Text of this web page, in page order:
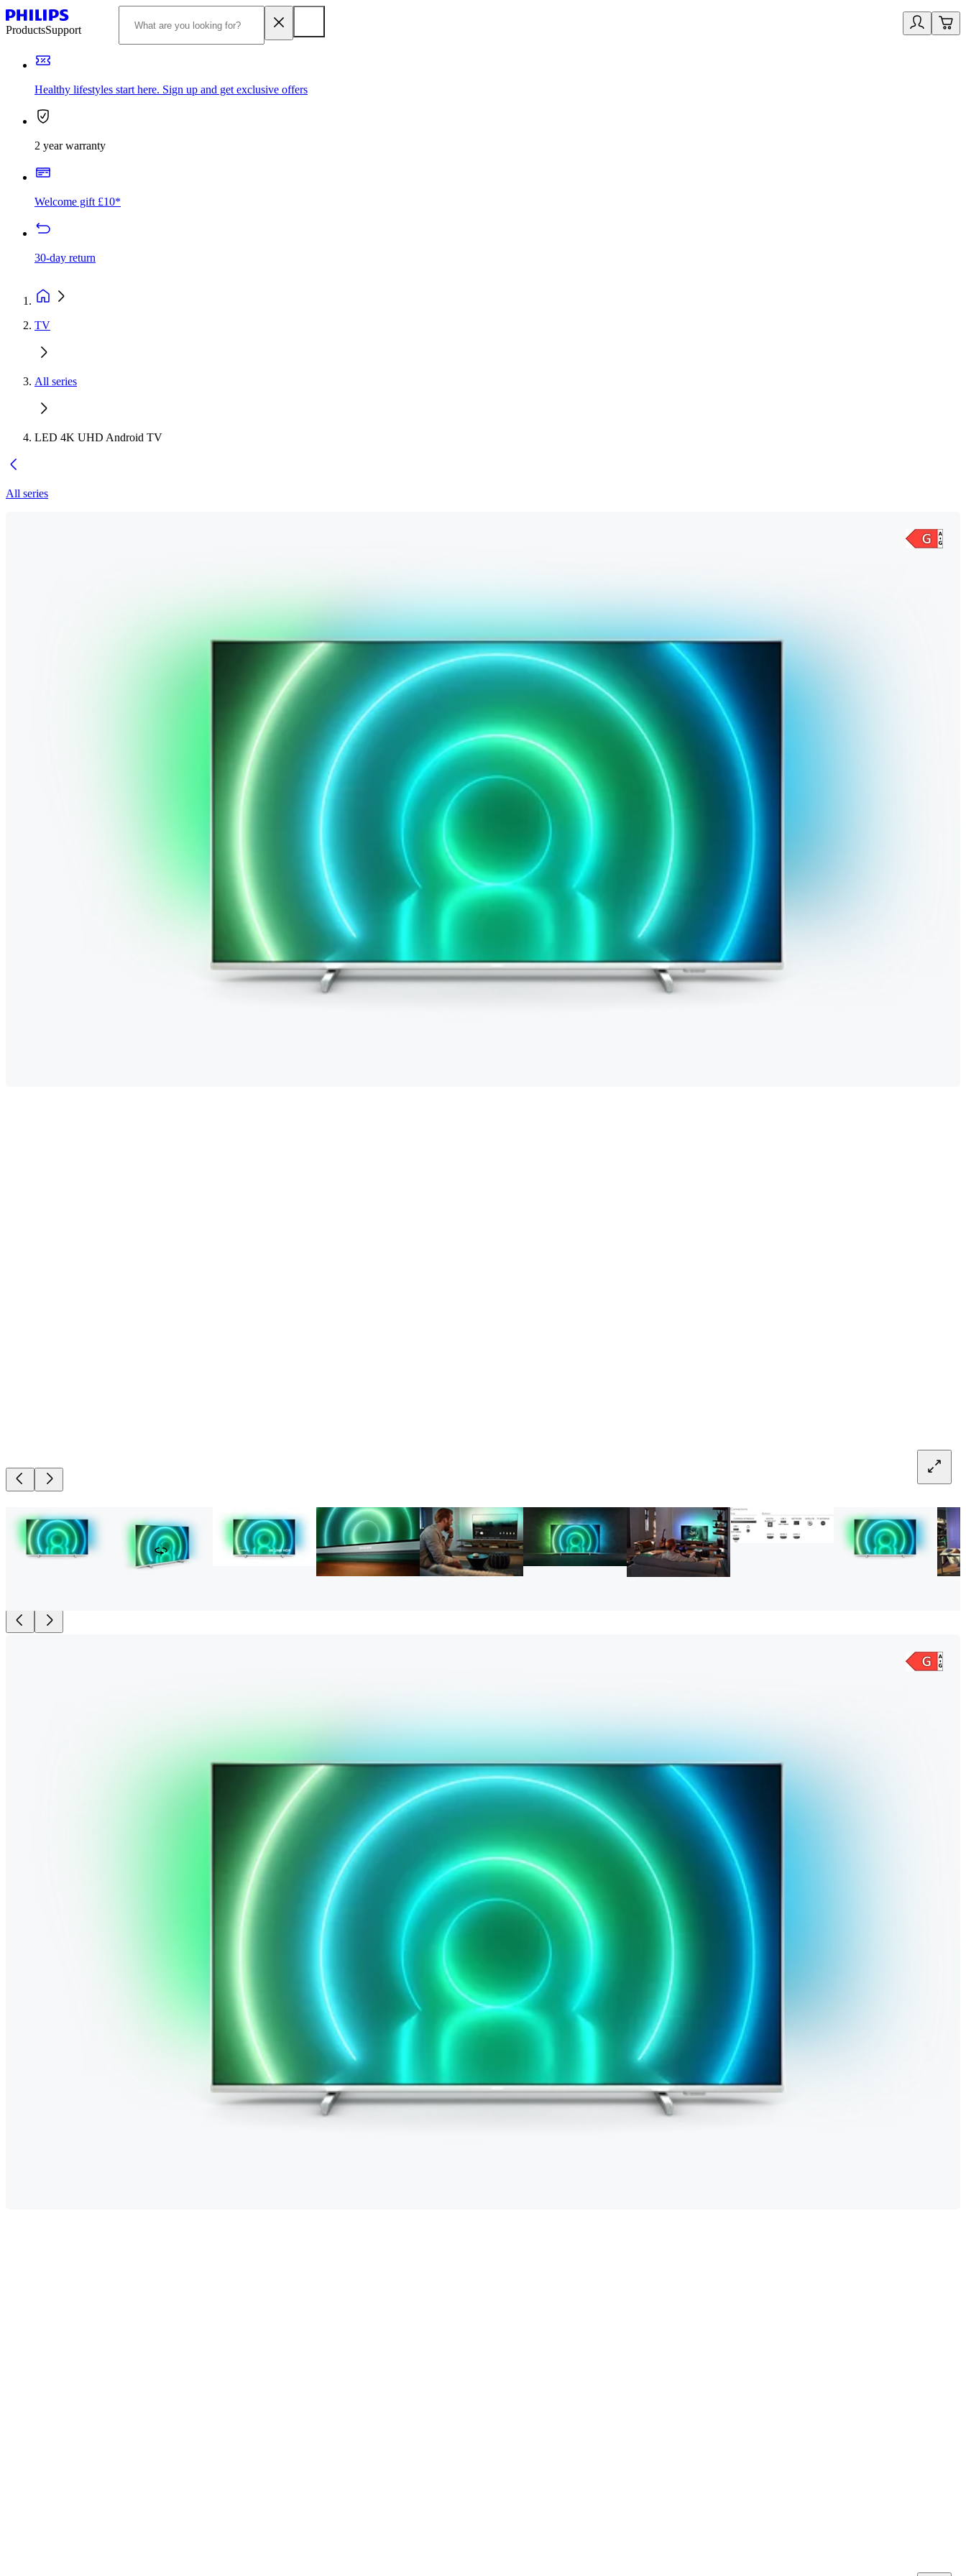
ProductsSupport
Healthy lifestyles start here. Sign up and get exclusive offers
2 year warranty
Welcome gift £10*
30-day return
TV
All series
LED 4K UHD Android TV
All series